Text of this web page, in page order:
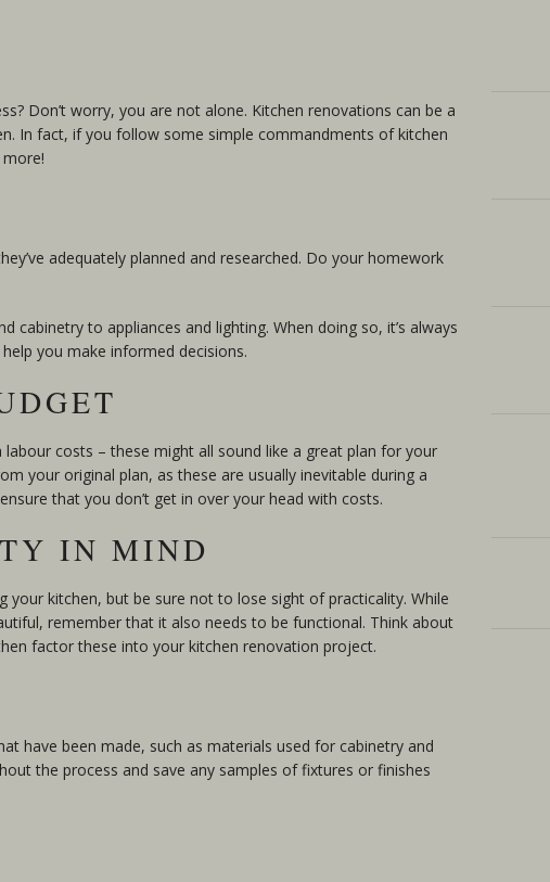
Don’t worry, you are not alone. Kitchen renovations can be a
In fact, if you follow some simple commandments of kitchen
adequately planned and researched. Do your homework
to appliances and lighting. When doing so, it’s always
you make informed decisions.
costs – these might all sound like a great plan for your
your original plan, as these are usually inevitable during a
that you don’t get in over your head with costs.
IN MIND
kitchen, but be sure not to lose sight of practicality. While
remember that it also needs to be functional. Think about
factor these into your kitchen renovation project.
have been made, such as materials used for cabinetry and
the process and save any samples of fixtures or finishes